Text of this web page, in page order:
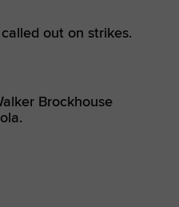
out on strikes.
Brockhouse